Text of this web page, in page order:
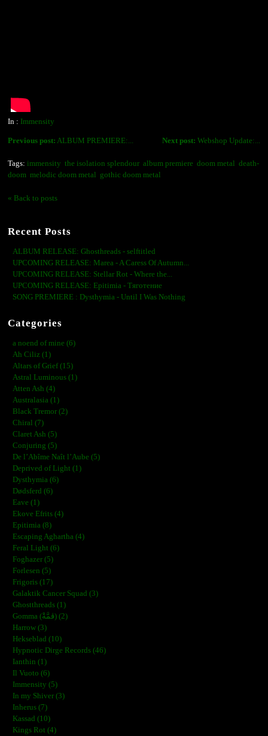
In : Immensity
Next post: Webshop Update:...
Previous post: ALBUM PREMIERE:...
Tags: immensity the isolation splendour album premiere doom metal death-
doom melodic doom metal gothic doom metal
« Back to posts
Recent Posts
ALBUM RELEASE: Ghosthreads - selftitled
UPCOMING RELEASE: Marea - A Caress Of Autumn...
UPCOMING RELEASE: Stellar Rot - Where the...
UPCOMING RELEASE: Epitimia - Тяготение
SONG PREMIERE : Dysthymia - Until I Was Nothing
Categories
a noend of mine (6)
Ah Ciliz (1)
Altars of Grief (15)
Astral Luminous (1)
Atten Ash (4)
Australasia (1)
Black Tremor (2)
Chiral (7)
Claret Ash (5)
Conjuring (5)
De l’Abîme Naît l’Aube (5)
Deprived of Light (1)
Dysthymia (6)
Dødsferd (6)
Eave (1)
Ekove Efrits (4)
Epitimia (8)
Escaping Aghartha (4)
Feral Light (6)
Foghazer (5)
Forlesen (5)
Frigoris (17)
Galaktik Cancer Squad (3)
Ghostthreads (1)
Gomma (ڨمَّةْ) (2)
Harrow (3)
Hekseblad (10)
Hypnotic Dirge Records (46)
Ianthin (1)
Il Vuoto (6)
Immensity (5)
In my Shiver (3)
Inherus (7)
Kassad (10)
Kings Rot (4)